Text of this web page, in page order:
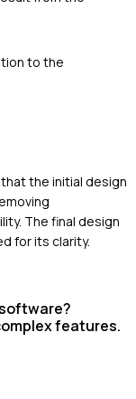
to the
the initial design
The final design
for its clarity.
features.